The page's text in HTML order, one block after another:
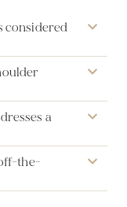
considered
a
the-